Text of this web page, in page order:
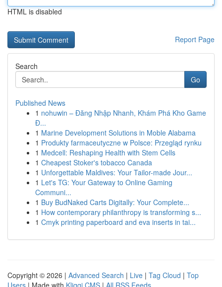
HTML is disabled
Report Page
Search
Go
Published News
1 nohuwin – Đăng Nhập Nhanh, Khám Phá Kho Game
Đ...
1 Marine Development Solutions in Moble Alabama
1 Produkty farmaceutyczne w Polsce: Przegląd rynku
1 Medcell: Reshaping Health with Stem Cells
1 Cheapest Stoker's tobacco Canada
1 Unforgettable Maldives: Your Tailor-made Jour...
1 Let's TG: Your Gateway to Online Gaming
Communi...
1 Buy BudNaked Carts Digitally: Your Complete...
1 How contemporary philanthropy is transforming s...
1 Cmyk printing paperboard and eva inserts in tai...
Copyright © 2026 | Advanced Search | Live | Tag Cloud | Top
Users | Made with Kliqqi CMS | All RSS Feeds